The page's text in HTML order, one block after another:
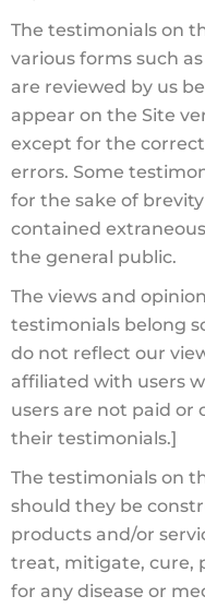
The testimonials on
various forms such
are reviewed by us
appear on the Site
except for the
errors. Some
for the sake of
contained
the general public.
The views and
testimonials belong
do not reflect our
affiliated with users
users are not paid or
their testimonials.]
The testimonials on
should they be
products and/or
treat, mitigate, cure,
for any disease or